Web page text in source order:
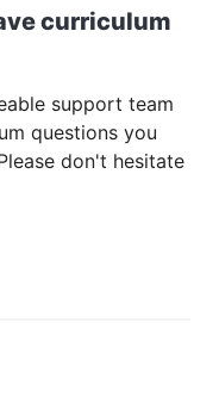
curriculum
support team
questions you
don't hesitate